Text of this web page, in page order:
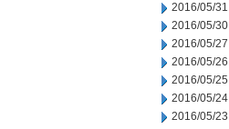
2016/05/31
2016/05/30
2016/05/27
2016/05/26
2016/05/25
2016/05/24
2016/05/23